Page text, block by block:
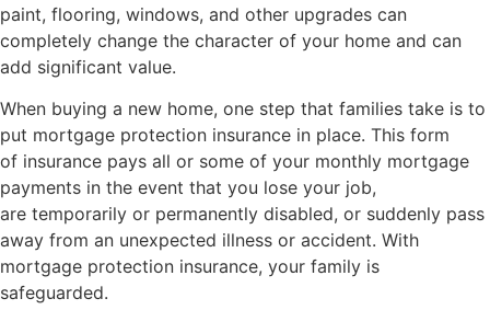
paint, flooring, windows, and other upgrades can
completely change the character of your home and can
add significant value.
When buying a new home, one step that families take is to
put mortgage protection insurance in place. This form
of insurance pays all or some of your monthly mortgage
payments in the event that you lose your job,
are temporarily or permanently disabled, or suddenly pass
away from an unexpected illness or accident. With
mortgage protection insurance, your family is
safeguarded.